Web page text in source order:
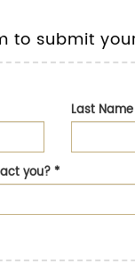
to submit
Last Name
you?*